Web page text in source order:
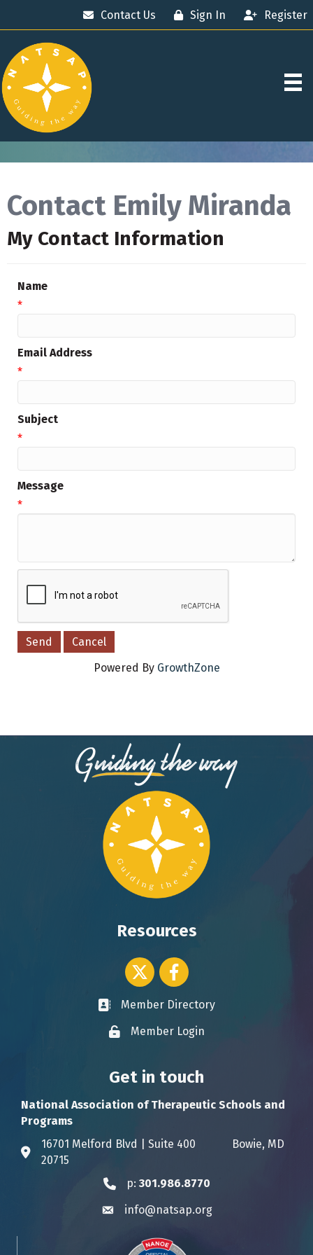
Contact Us Sign In Register
Contact Emily Miranda
My Contact Information
Name
*
Email Address
*
Subject
*
Message
*
Powered By GrowthZone
Resources
Twitter icon
Facebook
Business card icon
Member Directory
Lock iconMember Login
Get in touch
National Association of Therapeutic Schools and
Programs
Address & Map
16701 Melford Blvd | Suite 400 Bowie, MD
20715
Phone icon
p: 301.986.8770
Envelope icon
info@natsap.org